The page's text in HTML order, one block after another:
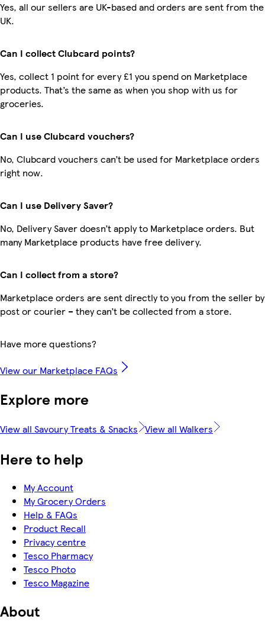
Yes, all our sellers are UK-based and orders are sent from the
UK.
Can I collect Clubcard points?
Yes, collect 1 point for every £1 you spend on Marketplace
products. That’s the same as when you shop with us for
groceries.
Can I use Clubcard vouchers?
No, Clubcard vouchers can’t be used for Marketplace orders
right now.
Can I use Delivery Saver?
No, Delivery Saver doesn’t apply to Marketplace orders. But
many Marketplace products have free delivery.
Can I collect from a store?
Marketplace orders are sent directly to you from the seller by
post or courier – they can’t be collected from a store.
Have more questions?
View our Marketplace FAQs
Explore more
View all Savoury Treats & Snacks View all Walkers
Here to help
My Account
My Grocery Orders
Help & FAQs
Product Recall
Privacy centre
Tesco Pharmacy
Tesco Photo
Tesco Magazine
About